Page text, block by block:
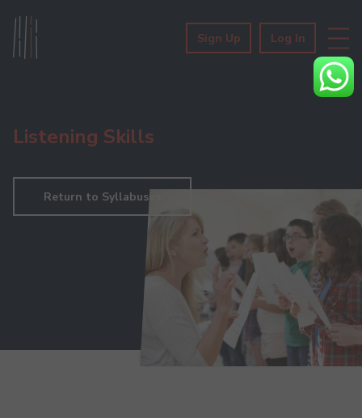
Sign Up Log In
Listening Skills
Return to Syllabuses